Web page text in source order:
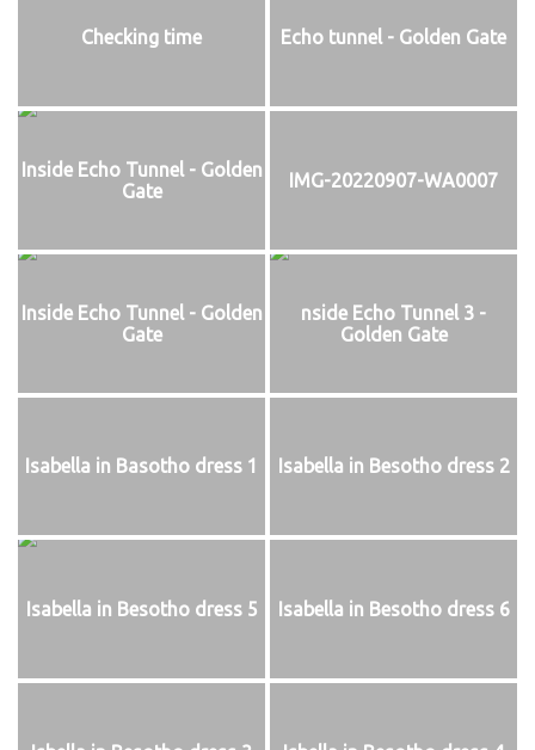
Checking time Echo tunnel - Golden Gate
Inside Echo Tunnel - Golden
Gate
IMG-20220907-WA0007
Inside Echo Tunnel - Golden
Gate
nside Echo Tunnel 3 -
Golden Gate
Isabella in Basotho dress 1 Isabella in Besotho dress 2
Isabella in Besotho dress 5 Isabella in Besotho dress 6